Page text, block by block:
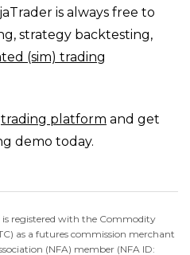
is always free to
strategy backtesting,
(sim) trading
trading platform and get
demo today.
is registered with the Commodity
as a futures commission merchant
(NFA) member (NFA ID: